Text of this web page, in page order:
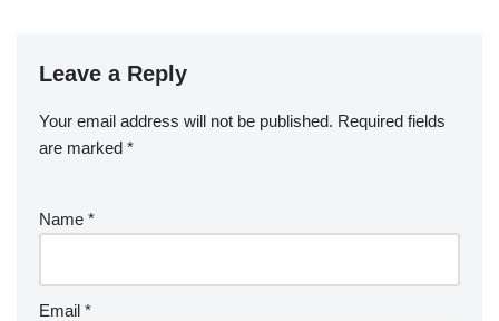
Leave a Reply
Your email address will not be published. Required fields
are marked *
Name *
Email *